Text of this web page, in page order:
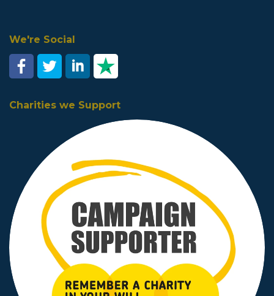
We're Social
Charities we Support